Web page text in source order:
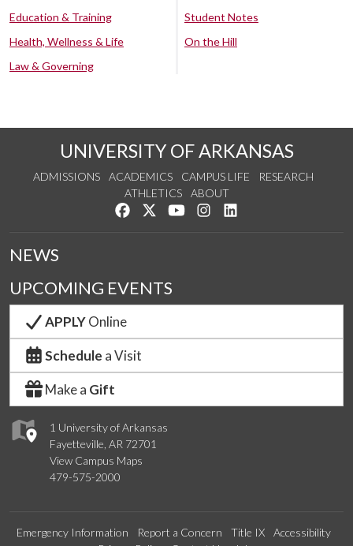
Education & Training
Health, Wellness & Life
Law & Governing
Student Notes
On the Hill
UNIVERSITY OF ARKANSAS
ADMISSIONS ACADEMICS CAMPUS LIFE
RESEARCH
ATHLETICS
ABOUT
Like us on Facebook
Follow us on Twitter
Watch us on YouTube
See us on Instagram
1 University of Arkansas
Fayetteville, AR 72701
View Campus Maps
479-575-2000
NEWS
UPCOMING EVENTS
APPLYOnline
Schedule a Visit
Make a Gift
Emergency Information Report a Concern Title IX
Accessibility